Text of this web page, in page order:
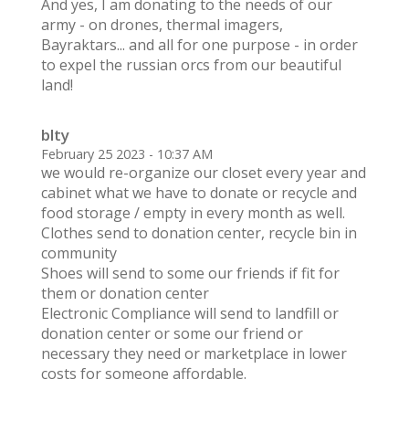
And yes, I am donating to the needs of our
army - on drones, thermal imagers,
Bayraktars... and all for one purpose - in order
to expel the russian orcs from our beautiful
land!
blty
February 25 2023 - 10:37 AM
we would re-organize our closet every year and
cabinet what we have to donate or recycle and
food storage / empty in every month as well.
Clothes send to donation center, recycle bin in
community
Shoes will send to some our friends if fit for
them or donation center
Electronic Compliance will send to landfill or
donation center or some our friend or
necessary they need or marketplace in lower
costs for someone affordable.